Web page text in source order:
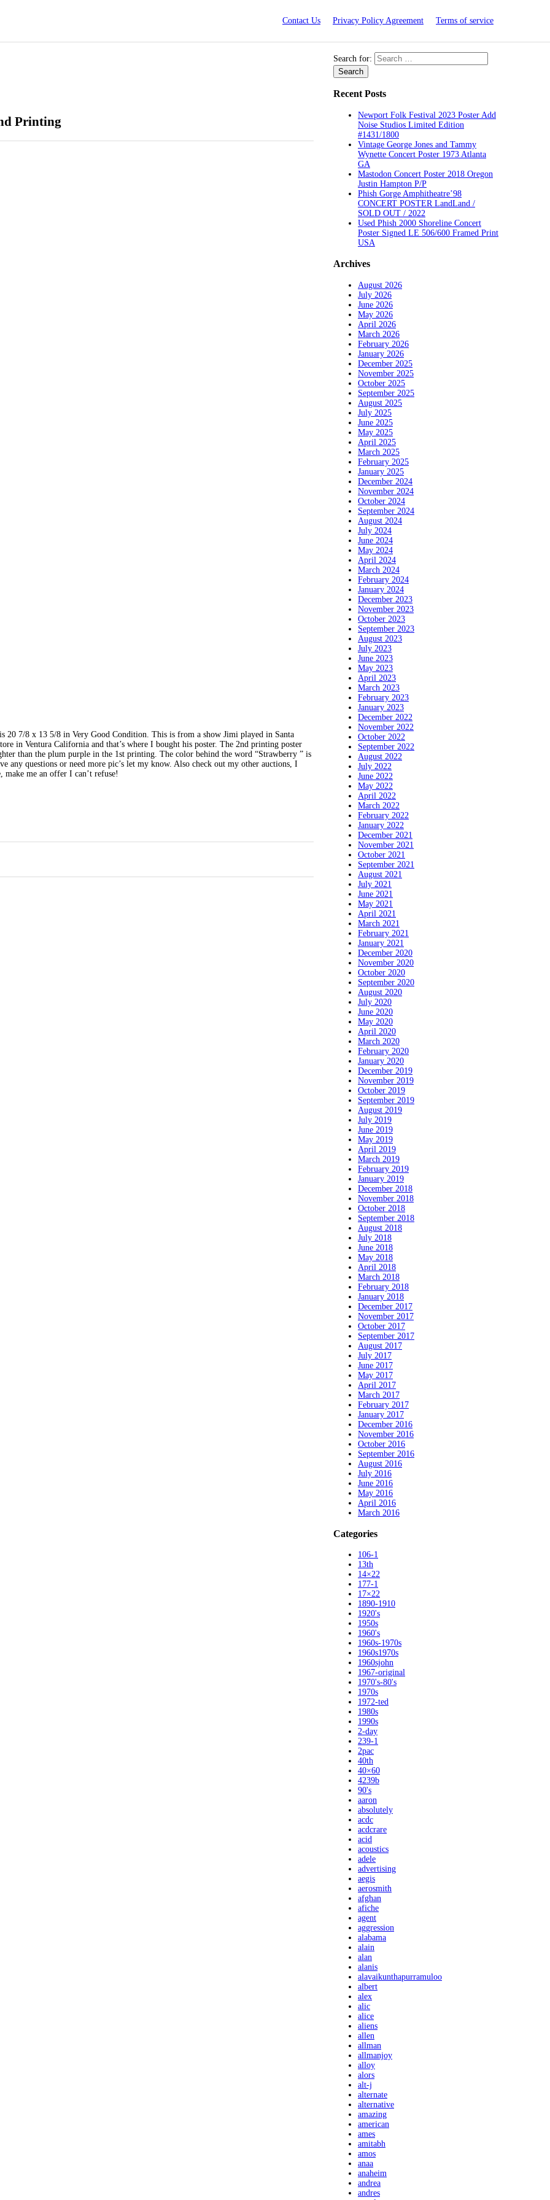
Contact Us Privacy Policy Agreement Terms of service
Printing
20 7/8 x 13 5/8 in Very Good Condition. This is from a show Jimi played in Santa
in Ventura California and that’s where I bought his poster. The 2nd printing poster
than the plum purple in the 1st printing. The color behind the word “Strawberry ” is
any questions or need more pic’s let my know. Also check out my other auctions, I
me an offer I can’t refuse!
Search for:
Recent Posts
Newport Folk Festival 2023 Poster Add
Noise Studios Limited Edition
#1431/1800
Vintage George Jones and Tammy
Wynette Concert Poster 1973 Atlanta
GA
Mastodon Concert Poster 2018 Oregon
Justin Hampton P/P
Phish Gorge Amphitheatre’98
CONCERT POSTER LandLand /
SOLD OUT / 2022
Used Phish 2000 Shoreline Concert
Poster Signed LE 506/600 Framed Print
USA
Archives
August 2026
July 2026
June 2026
May 2026
April 2026
March 2026
February 2026
January 2026
December 2025
November 2025
October 2025
September 2025
August 2025
July 2025
June 2025
May 2025
April 2025
March 2025
February 2025
January 2025
December 2024
November 2024
October 2024
September 2024
August 2024
July 2024
June 2024
May 2024
April 2024
March 2024
February 2024
January 2024
December 2023
November 2023
October 2023
September 2023
August 2023
July 2023
June 2023
May 2023
April 2023
March 2023
February 2023
January 2023
December 2022
November 2022
October 2022
September 2022
August 2022
July 2022
June 2022
May 2022
April 2022
March 2022
February 2022
January 2022
December 2021
November 2021
October 2021
September 2021
August 2021
July 2021
June 2021
May 2021
April 2021
March 2021
February 2021
January 2021
December 2020
November 2020
October 2020
September 2020
August 2020
July 2020
June 2020
May 2020
April 2020
March 2020
February 2020
January 2020
December 2019
November 2019
October 2019
September 2019
August 2019
July 2019
June 2019
May 2019
April 2019
March 2019
February 2019
January 2019
December 2018
November 2018
October 2018
September 2018
August 2018
July 2018
June 2018
May 2018
April 2018
March 2018
February 2018
January 2018
December 2017
November 2017
October 2017
September 2017
August 2017
July 2017
June 2017
May 2017
April 2017
March 2017
February 2017
January 2017
December 2016
November 2016
October 2016
September 2016
August 2016
July 2016
June 2016
May 2016
April 2016
March 2016
Categories
106-1
13th
14×22
177-1
17×22
1890-1910
1920's
1950s
1960's
1960s-1970s
1960s1970s
1960sjohn
1967-original
1970's-80's
1970s
1972-ted
1980s
1990s
2-day
239-1
2pac
40th
40×60
4239b
90's
aaron
absolutely
acdc
acdcrare
acid
acoustics
adele
advertising
aegis
aerosmith
afghan
afiche
agent
aggression
alabama
alain
alan
alanis
alavaikunthapurramuloo
albert
alex
alic
alice
aliens
allen
allman
allmanjoy
alloy
alors
alt-j
alternate
alternative
amazing
american
ames
amitabh
amos
anaa
anaheim
andrea
andres